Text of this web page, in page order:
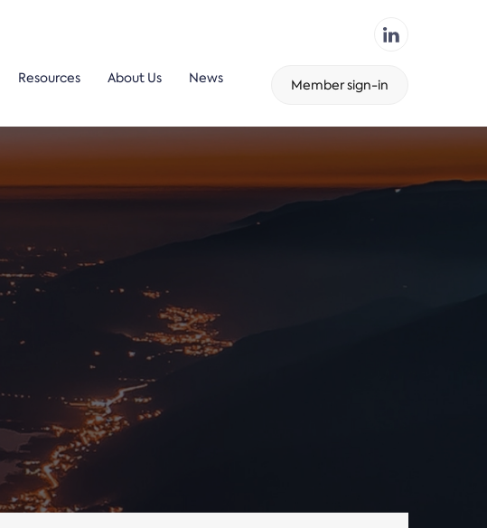
Resources About Us News Member sign-in